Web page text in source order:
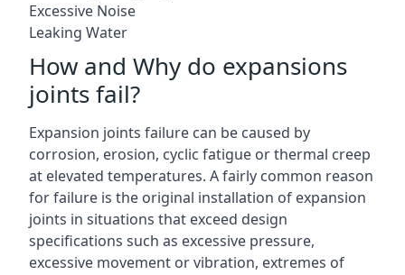
Excessive Noise
Leaking Water
How and Why do expansions
joints fail?
Expansion joints failure can be caused by
corrosion, erosion, cyclic fatigue or thermal creep
at elevated temperatures. A fairly common reason
for failure is the original installation of expansion
joints in situations that exceed design
specifications such as excessive pressure,
excessive movement or vibration, extremes of